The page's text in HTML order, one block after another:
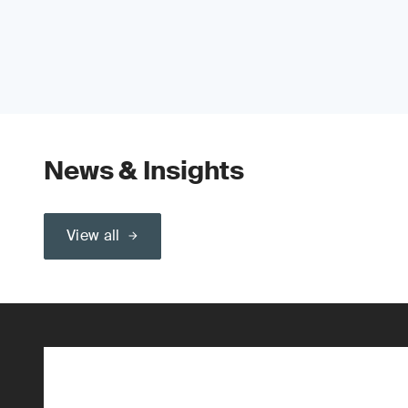
News & Insights
View all